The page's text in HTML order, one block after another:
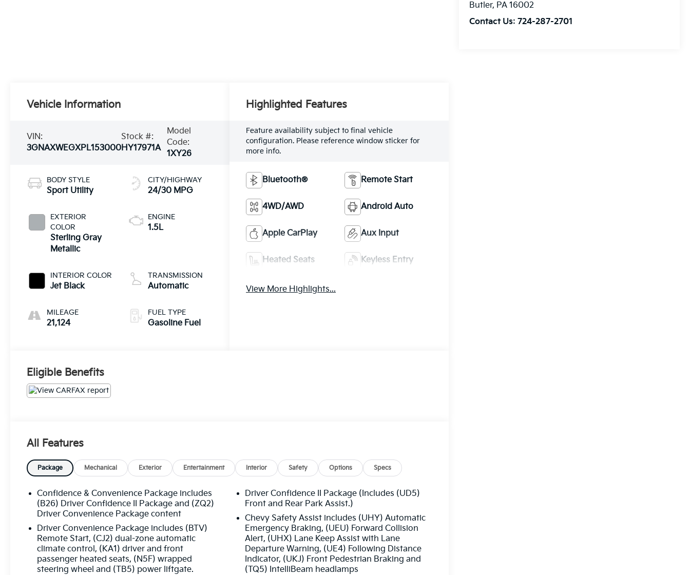
Butler, PA 16002
Contact Us:724-287-2701
Vehicle Information
VIN:
3GNAXWEGXPL153000
Stock #:
HY17971A
Model
Code:
1XY26
BODY STYLE
Sport Utility
EXTERIOR
COLOR
Sterling Gray
Metallic
INTERIOR COLOR
Jet Black
MILEAGE
21,124
CITY/HIGHWAY
24/30 MPG
ENGINE
1.5L
TRANSMISSION
Automatic
FUEL TYPE
Gasoline Fuel
Highlighted Features
Feature availability subject to final vehicle
configuration. Please reference window sticker for
more info.
Bluetooth® Remote Start
4WD/AWD Android Auto
Apple CarPlay Aux Input
Heated Seats Keyless Entry
View More Highlights...
Eligible Benefits
All Features
Package Mechanical Exterior Entertainment Interior Safety Options Specs
Confidence & Convenience Package includes
(B26) Driver Confidence II Package and (ZQ2)
Driver Convenience Package content
Driver Convenience Package includes (BTV)
Remote Start, (CJ2) dual-zone automatic
climate control, (KA1) driver and front
passenger heated seats, (N5F) wrapped
steering wheel and (TB5) power liftgate.
Driver Confidence II Package (Includes (UD5)
Front and Rear Park Assist.)
Chevy Safety Assist includes (UHY) Automatic
Emergency Braking, (UEU) Forward Collision
Alert, (UHX) Lane Keep Assist with Lane
Departure Warning, (UE4) Following Distance
Indicator, (UKJ) Front Pedestrian Braking and
(TQ5) IntelliBeam headlamps